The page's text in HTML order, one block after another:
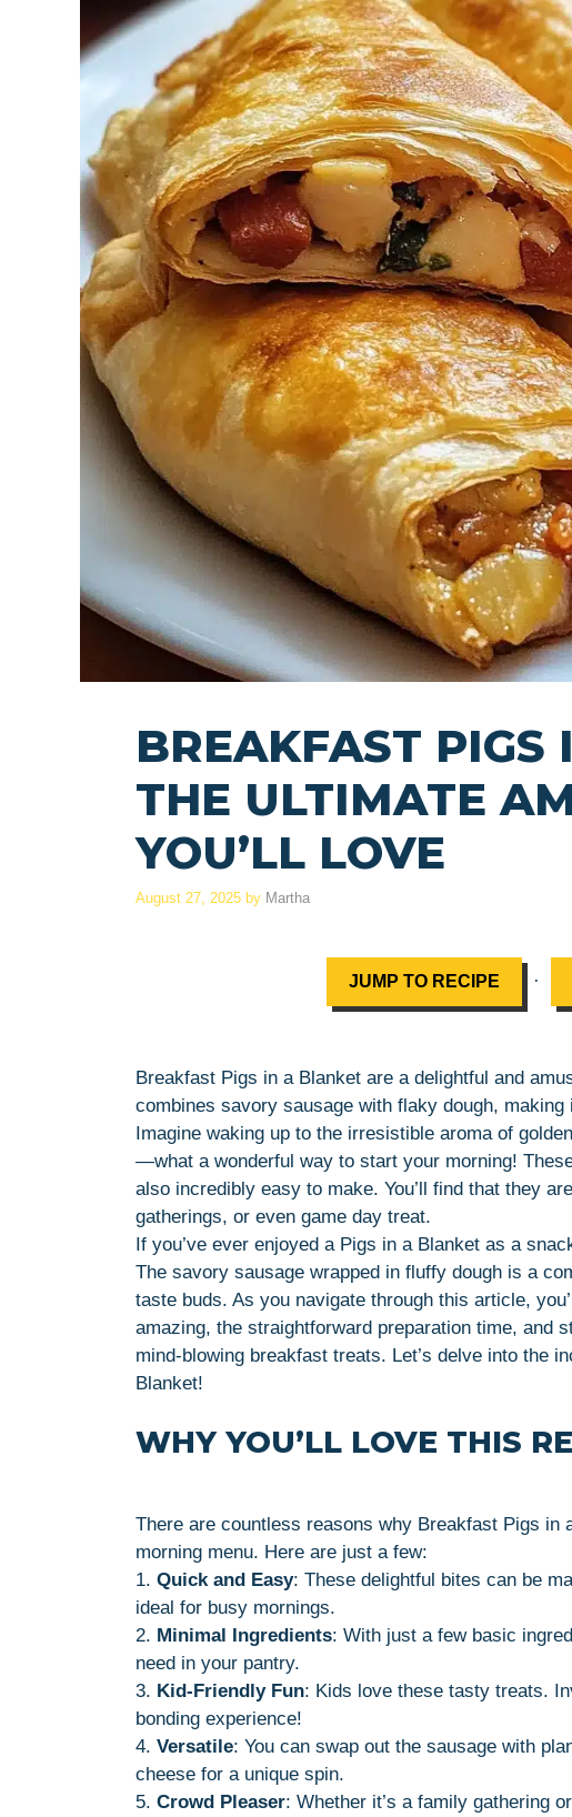
BREAKFAST
THE ULTIMATE
YOU’LL LOVE
August 27, 2025 by Martha
JUMP TO RECIPE ·
Breakfast Pigs in a Blanket are a delightful and
combines savory sausage with flaky dough,
Imagine waking up to the irresistible aroma of
—what a wonderful way to start your morning!
also incredibly easy to make. You’ll find that they
gatherings, or even game day treat.
If you’ve ever enjoyed a Pigs in a Blanket as a
The savory sausage wrapped in fluffy dough is a
taste buds. As you navigate through this article,
amazing, the straightforward preparation time, and
mind-blowing breakfast treats. Let’s delve into the
Blanket!
WHY YOU’LL LOVE THIS
There are countless reasons why Breakfast Pigs in
morning menu. Here are just a few:
1. Quick and Easy: These delightful bites can be
ideal for busy mornings.
2. Minimal Ingredients: With just a few basic
need in your pantry.
3. Kid-Friendly Fun: Kids love these tasty treats.
bonding experience!
4. Versatile: You can swap out the sausage with
cheese for a unique spin.
5. Crowd Pleaser: Whether it’s a family gathering